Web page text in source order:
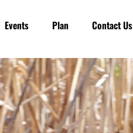
Events Plan Contact Us